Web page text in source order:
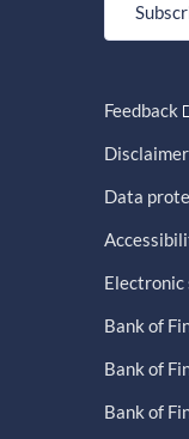
Feedback
Disclaimer
Data
Bank of
Bank of
Bank of